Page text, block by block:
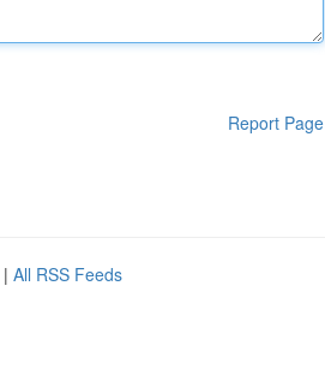
Report Page
| All RSS Feeds